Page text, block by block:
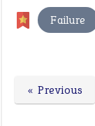
Failure
« Previous